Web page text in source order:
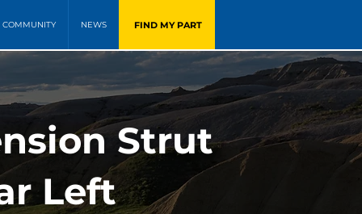
COMMUNITY NEWS FIND MY PART
Strut
Left